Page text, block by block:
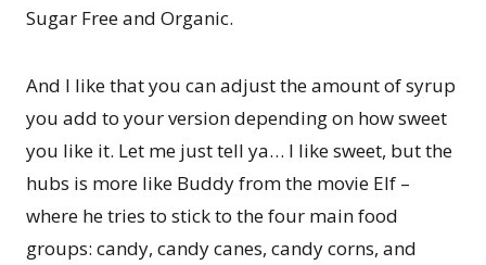
Sugar Free and Organic.
And I like that you can adjust the amount of syrup
you add to your version depending on how sweet
you like it. Let me just tell ya… I like sweet, but the
hubs is more like Buddy from the movie Elf –
where he tries to stick to the four main food
groups: candy, candy canes, candy corns, and